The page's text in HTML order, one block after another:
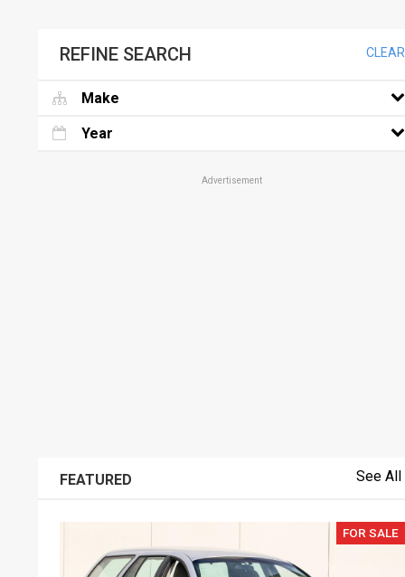
REFINE SEARCH CLEAR
Make
Year
Advertisement
FEATURED See All
FOR SALE